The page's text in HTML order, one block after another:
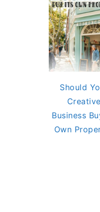
Should
Creative
Business
Own